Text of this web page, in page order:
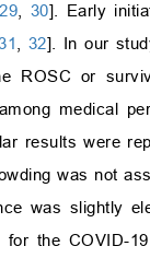
29 30]. Early
32]. In our
ROSC or
medical
results were
was not
was slightly
the COVID-